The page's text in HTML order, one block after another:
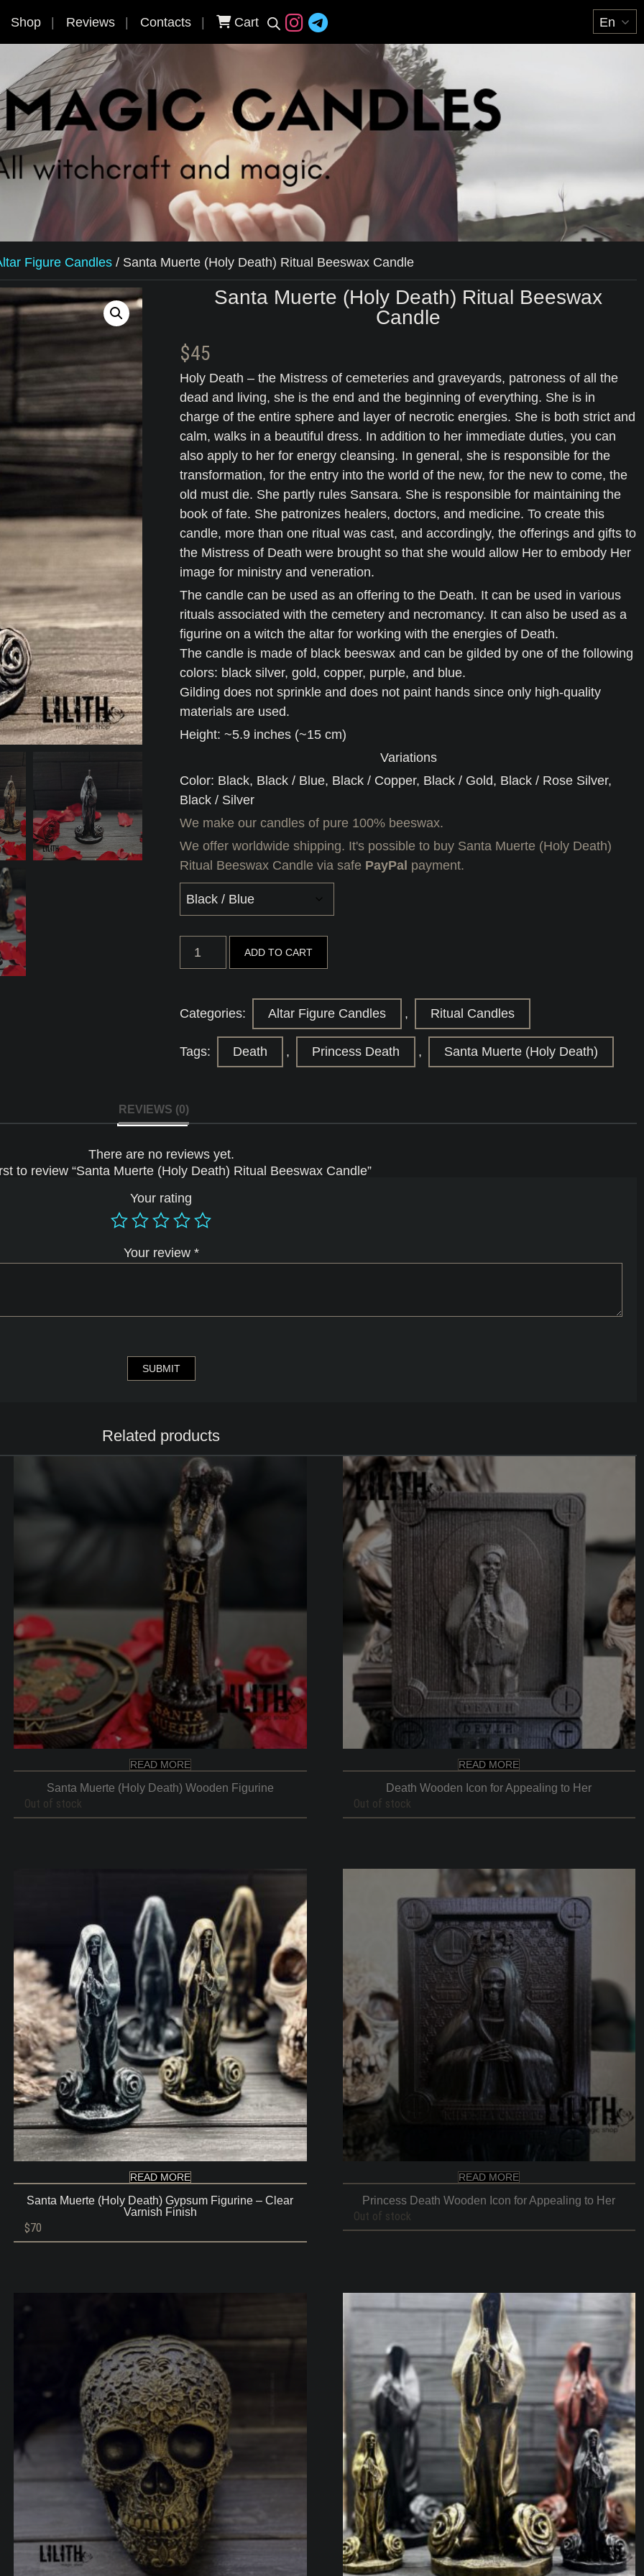
Shop Reviews Contacts Cart
Figure Candles/ Santa Muerte (Holy Death) Ritual Beeswax Candle
Santa Muerte (Holy Death) Ritual Beeswax
Candle
$45
Holy Death – the Mistress of cemeteries and graveyards, patroness of all the
dead and living, she is the end and the beginning of everything. She is in
charge of the entire sphere and layer of necrotic energies. She is both strict and
calm, walks in a beautiful dress. In addition to her immediate duties, you can
also apply to her for energy cleansing. In general, she is responsible for the
transformation, for the entry into the world of the new, for the new to come, the
old must die. She partly rules Sansara. She is responsible for maintaining the
book of fate. She patronizes healers, doctors, and medicine. To create this
candle, more than one ritual was cast, and accordingly, the offerings and gifts to
the Mistress of Death were brought so that she would allow Her to embody Her
image for ministry and veneration.
The candle can be used as an offering to the Death. It can be used in various
rituals associated with the cemetery and necromancy. It can also be used as a
figurine on a witch the altar for working with the energies of Death.
The candle is made of black beeswax and can be gilded by one of the following
colors: black silver, gold, copper, purple, and blue.
Gilding does not sprinkle and does not paint hands since only high-quality
materials are used.
Height: ~5.9 inches (~15 cm)
Variations
Color: Black, Black / Blue, Black / Copper, Black / Gold, Black / Rose Silver,
Black / Silver
We make our candles of pure 100% beeswax.
We offer worldwide shipping. It's possible to buy Santa Muerte (Holy Death)
Ritual Beeswax Candle via safe PayPal payment.
Muerte
(Holy
Beeswax
Candle
ADD TO CART
Categories: Altar Figure Candles , Ritual Candles
Tags: Death , Princess Death , Santa Muerte (Holy Death)
REVIEWS (0)
There are no reviews yet.
to review “Santa Muerte (Holy Death) Ritual Beeswax Candle”
Your rating
Your review *
Related products
READ MORE
Santa Muerte (Holy Death) Wooden Figurine
Out of stock
READ MORE
Death Wooden Icon for Appealing to Her
Out of stock
READ MORE
Santa Muerte (Holy Death) Gypsum Figurine – Clear
Varnish Finish
$70
READ MORE
Princess Death Wooden Icon for Appealing to Her
Out of stock